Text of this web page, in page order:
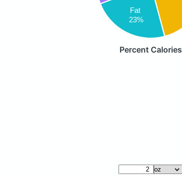
Fat
23%
Percent Calories